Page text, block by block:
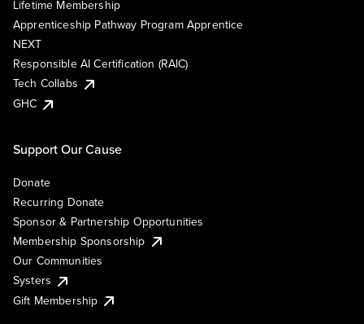
Lifetime Membership
Apprenticeship Pathway Program Apprentice
NEXT
Responsible AI Certification (RAIC)
Tech Collabs
GHC
Support Our Cause
Donate
Recurring Donate
Sponsor & Partnership Opportunities
Membership Sponsorship
Our Communities
Systers
Gift Membership